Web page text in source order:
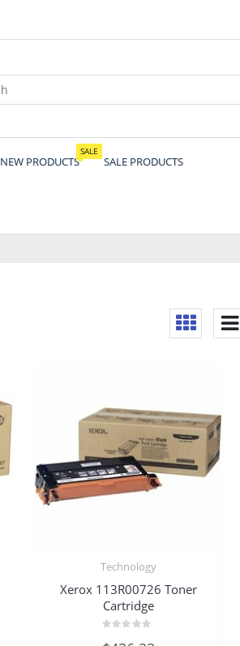
NEW PRODUCTS
SALE
SALE PRODUCTS
Technology
Xerox 113R00726 Toner
Cartridge